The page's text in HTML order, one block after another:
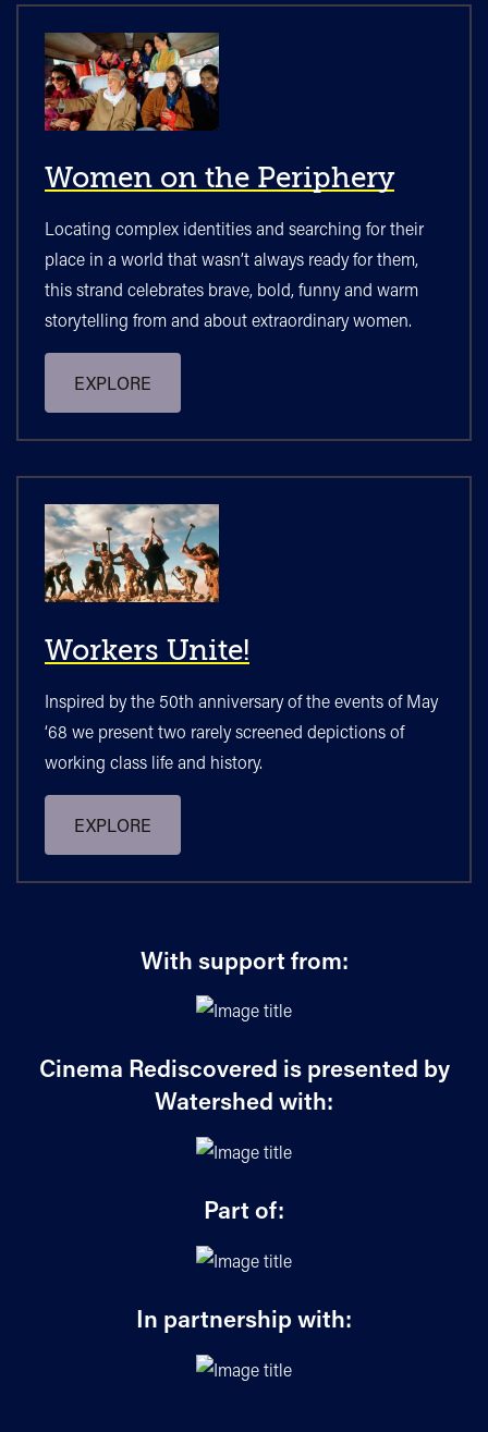
Women on the Periphery
Locating complex identities and searching for their
place in a world that wasn’t always ready for them,
this strand celebrates brave, bold, funny and warm
storytelling from and about extraordinary women.
EXPLORE
Workers Unite!
Inspired by the 50th anniversary of the events of May
‘68 we present two rarely screened depictions of
working class life and history.
EXPLORE
With support from:
Cinema Rediscovered is presented by
Watershed with:
Part of:
In partnership with: